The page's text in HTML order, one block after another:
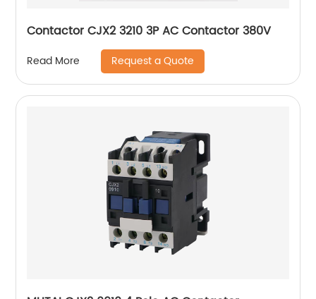
Contactor CJX2 3210 3P AC Contactor 380V
Read More Request a Quote